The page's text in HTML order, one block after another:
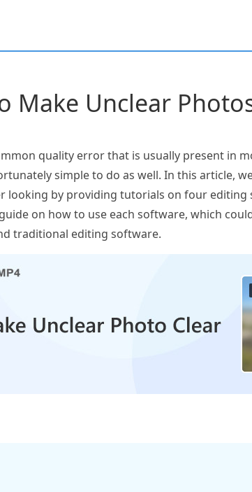
Make Unclear
quality error that is usually present in
simple to do as well. In this article,
looking by providing tutorials on four editing
on how to use each software, which
traditional editing software.